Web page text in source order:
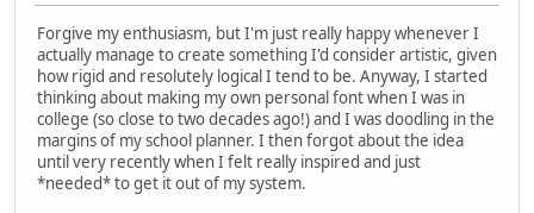
Forgive my enthusiasm, but I'm just really happy whenever I
actually manage to create something I'd consider artistic, given
how rigid and resolutely logical I tend to be. Anyway, I started
thinking about making my own personal font when I was in
college (so close to two decades ago!) and I was doodling in the
margins of my school planner. I then forgot about the idea
until very recently when I felt really inspired and just
*needed* to get it out of my system.